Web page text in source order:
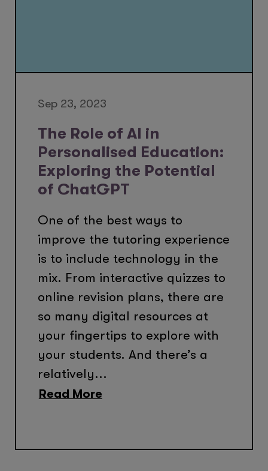
Sep 23, 2023
The Role of AI in
Personalised Education:
Exploring the Potential
of ChatGPT
One of the best ways to
improve the tutoring experience
is to include technology in the
mix. From interactive quizzes to
online revision plans, there are
so many digital resources at
your fingertips to explore with
your students. And there’s a
relatively...
Read More